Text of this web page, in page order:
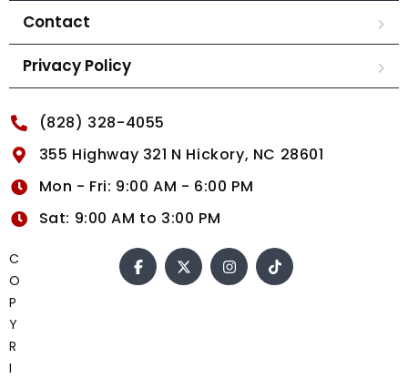
Contact
Privacy Policy
(828) 328-4055
355 Highway 321 N Hickory, NC 28601
Mon - Fri: 9:00 AM - 6:00 PM
Sat: 9:00 AM to 3:00 PM
C
O
P
Y
R
I